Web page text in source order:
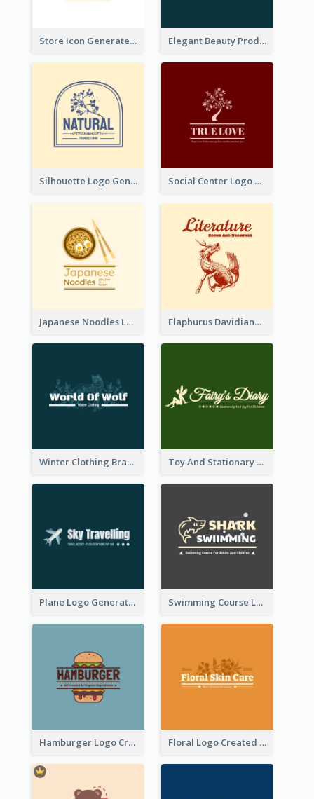
Store Icon Generated With Combination Of Differene Elements Elegant Beauty Products Logo Generated With Complicated
Silhouette Logo Generated With Decoration Of Tree Social Center Logo Created With Artistic Graphic Of Tree
Japanese Noodles Logo Created With Illustration Of Meal Elaphurus Davidianus Logo Created For Store Selling Chinese Literature Goods
Winter Clothing Brand Logo Generated With Illustrations Of Wolf And Plant Toy And Stationary Store Logo Created With Decorations Of Fairy And Stars
Plane Logo Generated For Travel Agency Swimming Course Logo Designed With Cartoon Illustration Of Shark
Hamburger Logo Created For Western Restaurant Floral Logo Created For Skin Care Shop In Orange And White